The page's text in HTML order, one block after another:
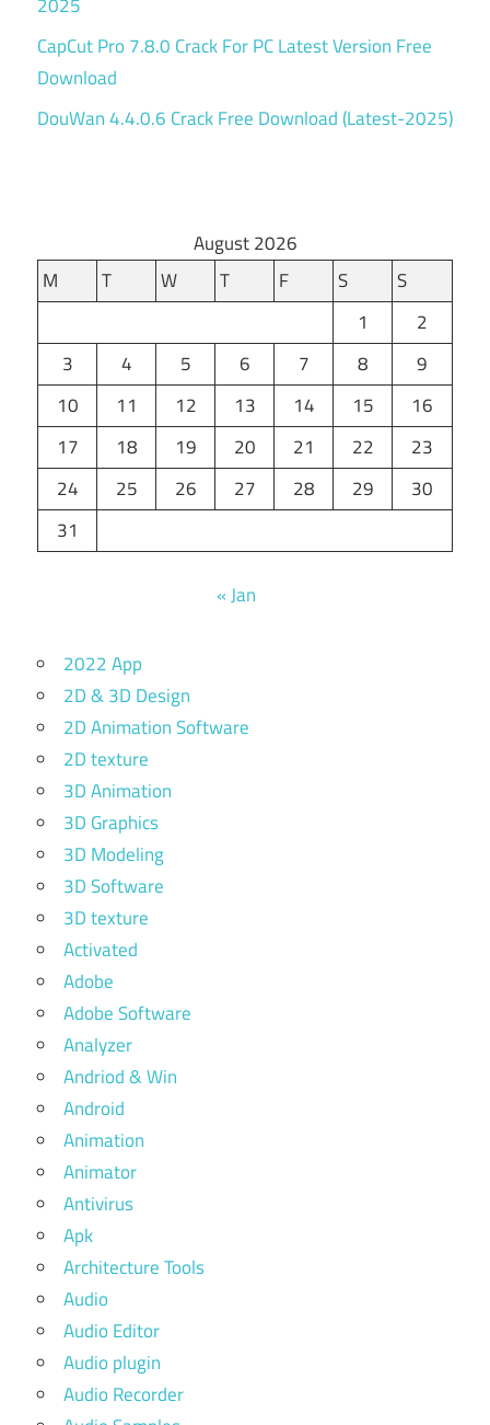
CapCut Pro 7.8.0 Crack For PC Latest Version Free
Download
DouWan 4.4.0.6 Crack Free Download (Latest-2025)
August 2026
M
T W T F S
S
1
2
3
4 5 6 7 8
9
10
11 12 13 14 15
16
17
18 19 20 21 22
23
24
25 26 27 28 29
30
31
« Jan
2022 App
2D & 3D Design
2D Animation Software
2D texture
3D Animation
3D Graphics
3D Modeling
3D Software
3D texture
Activated
Adobe
Adobe Software
Analyzer
Andriod & Win
Android
Animation
Animator
Antivirus
Apk
Architecture Tools
Audio
Audio Editor
Audio plugin
Audio Recorder